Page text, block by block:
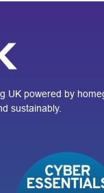
UK powered by
sustainably.